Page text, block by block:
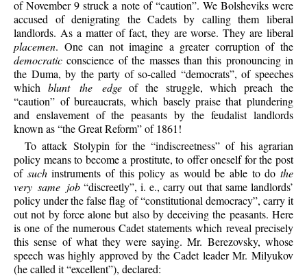
of November 9 struck a note of “caution”. We Bolsheviks were
accused of denigrating the Cadets by calling them liberal
landlords. As a matter of fact, they are worse. They are liberal
placemen. One can not imagine a greater corruption of the
democratic conscience of the masses than this pronouncing in
the Duma, by the party of so-called “democrats”, of speeches
which blunt the edgeof the struggle, which preach the
“caution” of bureaucrats, which basely praise that plundering
and enslavement of the peasants by the feudalist landlords
known as “the Great Reform” of 1861!
To attack Stolypin for the “indiscreetness” of his agrarian
policy means to become a prostitute, to offer oneself for the post
of suchinstruments of this policy as would be able to do the
very same job“discreetly”, i. e., carry out that same landlords’
policy under the false flag of “constitutional democracy”, carry it
out not by force alone but also by deceiving the peasants. Here
is one of the numerous Cadet statements which reveal precisely
this sense of what they were saying. Mr. Berezovsky, whose
speech was highly approved by the Cadet leader Mr. Milyukov
(he called it “excellent”), declared: